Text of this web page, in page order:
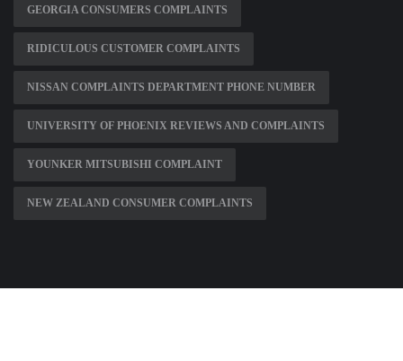
GEORGIA CONSUMERS COMPLAINTS
RIDICULOUS CUSTOMER COMPLAINTS
NISSAN COMPLAINTS DEPARTMENT PHONE NUMBER
UNIVERSITY OF PHOENIX REVIEWS AND COMPLAINTS
YOUNKER MITSUBISHI COMPLAINT
NEW ZEALAND CONSUMER COMPLAINTS